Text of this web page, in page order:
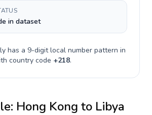
in dataset
has a 9-digitlocal number pattern in
country code +218.
Hong Kong to Libya